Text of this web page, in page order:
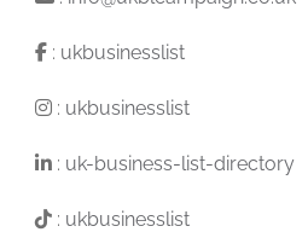
: ukbusinesslist
: ukbusinesslist
: uk-business-list-directory
: ukbusinesslist